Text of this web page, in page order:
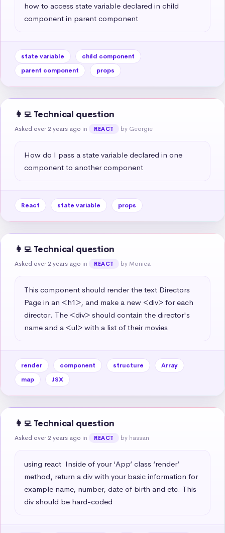
how to access state variable declared in child
component in parent component
state variable
child component
parent component
props
👩‍💻 Technical question
Asked over 2 years ago in REACT by Georgie
How do I pass a state variable declared in one
component to another component
React state variable props
👩‍💻 Technical question
Asked over 2 years ago in REACT by Monica
This component should render the text Directors
Page in an <h1>, and make a new <div> for each
director. The <div> should contain the director's
name and a <ul> with a list of their movies
render component structure
Array
map
JSX
👩‍💻 Technical question
Asked over 2 years ago in REACT by hassan
using react  Inside of your ‘App’ class ‘render’
method, return a div with your basic information for
example name, number, date of birth and etc. This
div should be hard-coded